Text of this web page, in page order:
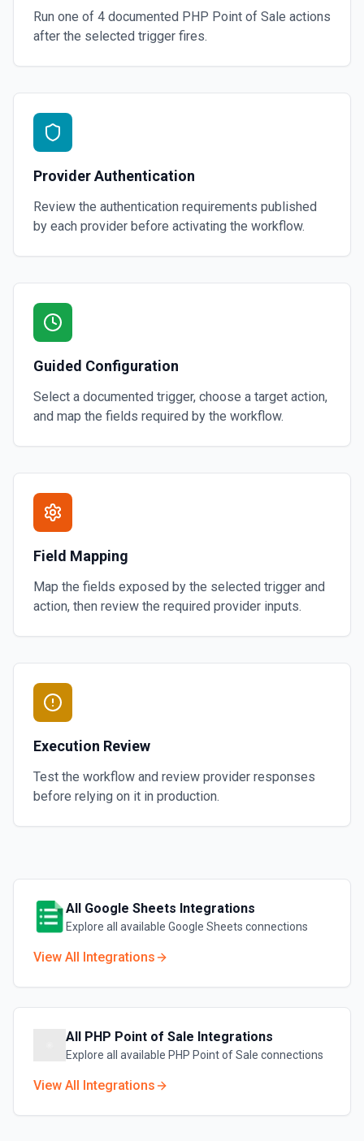
Run one of 4 documented PHP Point of Sale actions
after the selected trigger fires.
Provider Authentication
Review the authentication requirements published
by each provider before activating the workflow.
Guided Configuration
Select a documented trigger, choose a target action,
and map the fields required by the workflow.
Field Mapping
Map the fields exposed by the selected trigger and
action, then review the required provider inputs.
Execution Review
Test the workflow and review provider responses
before relying on it in production.
All Google Sheets Integrations
Explore all available Google Sheets connections
View All Integrations
All PHP Point of Sale Integrations
Explore all available PHP Point of Sale connections
View All Integrations